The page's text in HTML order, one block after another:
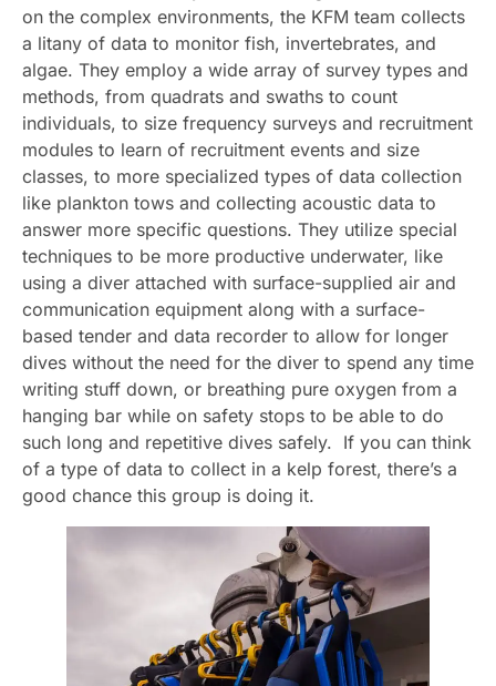
on the complex environments, the KFM team collects
a litany of data to monitor fish, invertebrates, and
algae. They employ a wide array of survey types and
methods, from quadrats and swaths to count
individuals, to size frequency surveys and recruitment
modules to learn of recruitment events and size
classes, to more specialized types of data collection
like plankton tows and collecting acoustic data to
answer more specific questions. They utilize special
techniques to be more productive underwater, like
using a diver attached with surface-supplied air and
communication equipment along with a surface-
based tender and data recorder to allow for longer
dives without the need for the diver to spend any time
writing stuff down, or breathing pure oxygen from a
hanging bar while on safety stops to be able to do
such long and repetitive dives safely. If you can think
of a type of data to collect in a kelp forest, there’s a
good chance this group is doing it.